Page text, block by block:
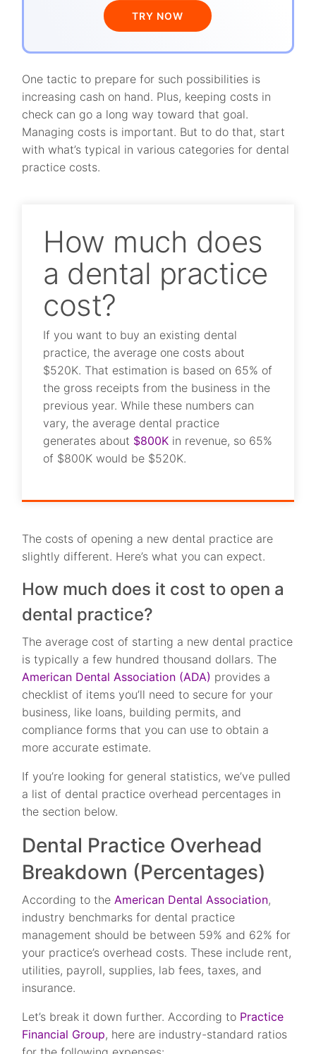
TRY NOW
One tactic to prepare for such possibilities is
increasing cash on hand. Plus, keeping costs in
check can go a long way toward that goal.
Managing costs is important. But to do that, start
with what’s typical in various categories for dental
practice costs.
How much does
a dental practice
cost?
If you want to buy an existing dental
practice, the average one costs about
$520K. That estimation is based on 65% of
the gross receipts from the business in the
previous year. While these numbers can
vary, the average dental practice
generates about $800K in revenue, so 65%
of $800K would be $520K.
The costs of opening a new dental practice are
slightly different. Here’s what you can expect.
How much does it cost to open a
dental practice?
The average cost of starting a new dental practice
is typically a few hundred thousand dollars. The
American Dental Association (ADA) provides a
checklist of items you’ll need to secure for your
business, like loans, building permits, and
compliance forms that you can use to obtain a
more accurate estimate.
If you’re looking for general statistics, we’ve pulled
a list of dental practice overhead percentages in
the section below.
Dental Practice Overhead
Breakdown (Percentages)
According to theAmerican Dental Association,
industry benchmarks for dental practice
management should be between 59% and 62% for
your practice’s overhead costs. These include rent,
utilities, payroll, supplies, lab fees, taxes, and
insurance.
Let’s break it down further. According to Practice
Financial Group, here are industry-standard ratios